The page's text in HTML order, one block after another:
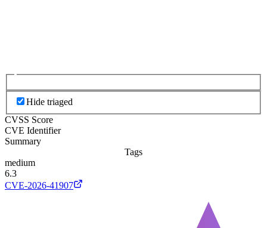
Hide triaged
CVSS Score
CVE Identifier
Summary
Tags
medium
6.3
CVE-2026-41907